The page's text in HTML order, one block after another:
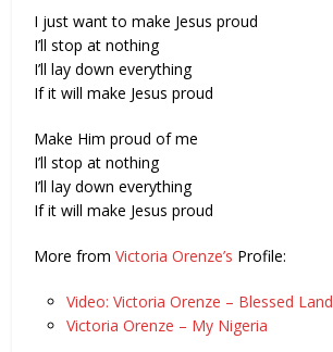
I just want to make Jesus proud
I’ll stop at nothing
I’ll lay down everything
If it will make Jesus proud
Make Him proud of me
I’ll stop at nothing
I’ll lay down everything
If it will make Jesus proud
More fromVictoria Orenze’s Profile:
Video: Victoria Orenze – Blessed Land
Victoria Orenze – My Nigeria